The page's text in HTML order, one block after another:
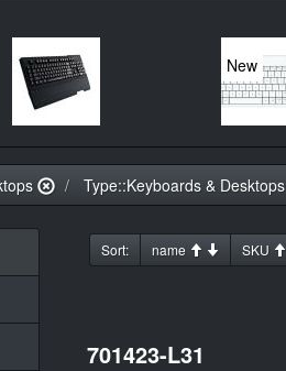
New
Type::Keyboards & Desktops
Sort: name SKU
701423-L31